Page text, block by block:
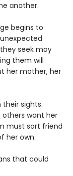
another.
begins to
seek may
them will
her mother, her
their sights.
others want her
must sort friend
her own.
that could